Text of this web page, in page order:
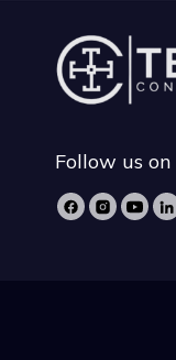
Follow us on